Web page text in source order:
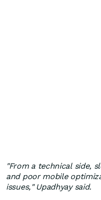
"From a technical side,
and poor mobile
issues," Upadhyay said.